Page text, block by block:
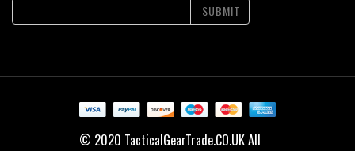
SUBMIT
© 2020 TacticalGearTrade.CO.UK All